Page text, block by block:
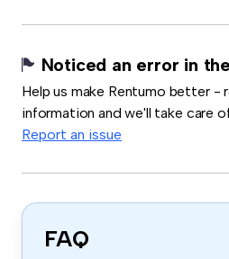
Noticed an error in
Help us make Rentumo better -
information and we'll take care
Report an issue
FAQ